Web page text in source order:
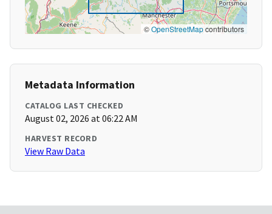
©OpenStreetMapcontributors
Metadata Information
CATALOG LAST CHECKED
August 02, 2026 at 06:22 AM
HARVEST RECORD
View Raw Data